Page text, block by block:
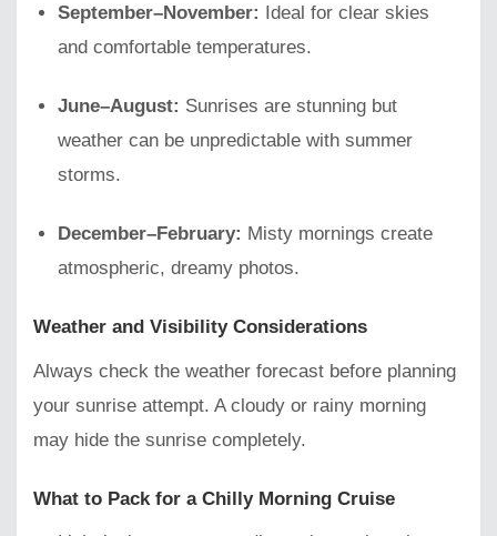
September–November: Ideal for clear skies
and comfortable temperatures.
June–August: Sunrises are stunning but
weather can be unpredictable with summer
storms.
December–February: Misty mornings create
atmospheric, dreamy photos.
Weather and Visibility Considerations
Always check the weather forecast before planning
your sunrise attempt. A cloudy or rainy morning
may hide the sunrise completely.
What to Pack for a Chilly Morning Cruise